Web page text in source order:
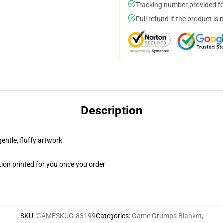
Tracking number provided
Full refund if the product is
Description
fluffy artwork
printed for you once you order
SKU: GAMESKUG-83199Categories: Game Grumps Blanket,